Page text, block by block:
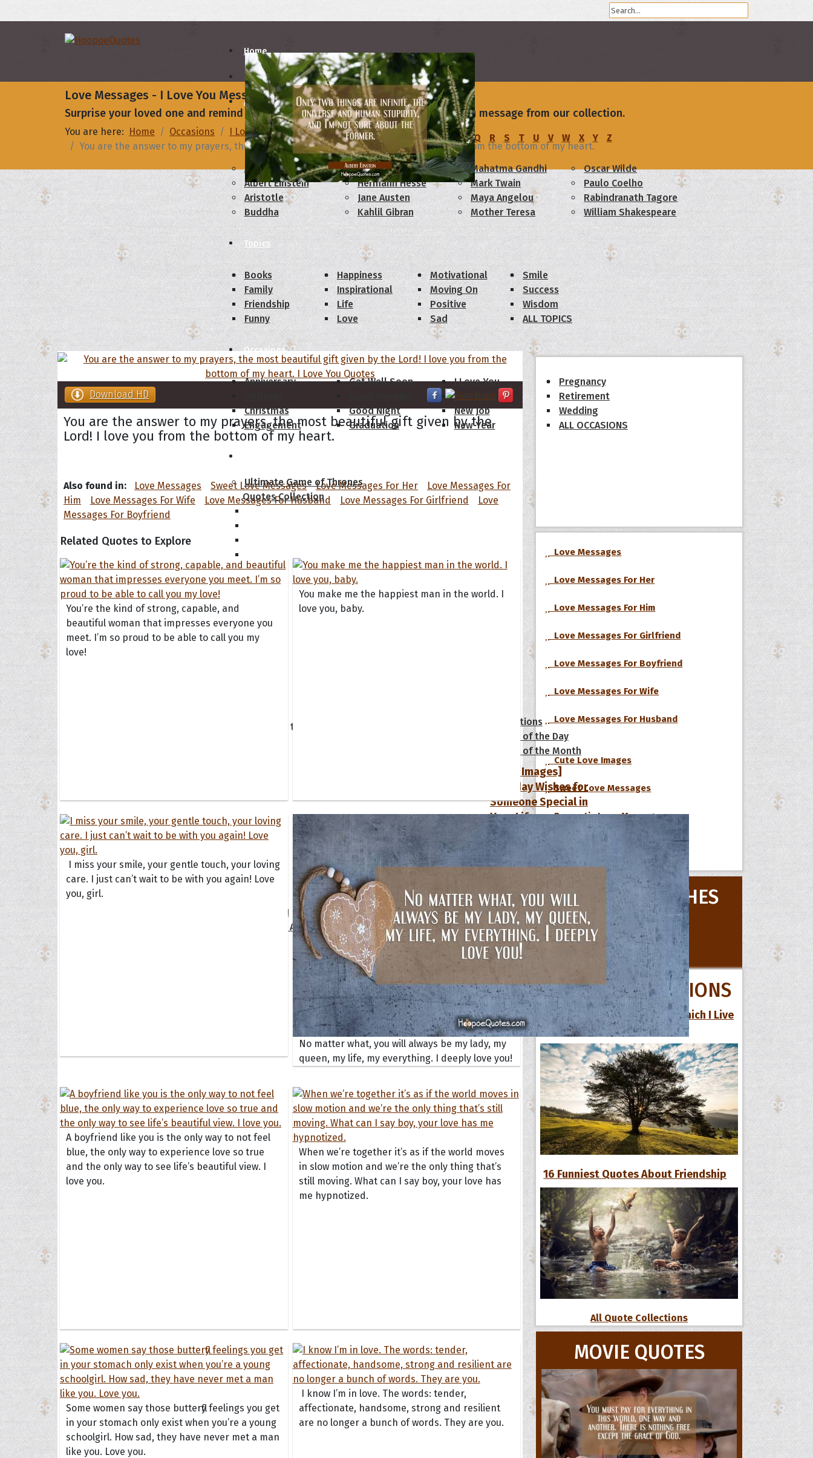
Home
Authors
A B C D E F G H I J M N O P Q R S T U V W X Y Z
Abraham Lincoln
Albert Einstein
Aristotle
Buddha
Confucius
Hermann Hesse
Jane Austen
Kahlil Gibran
Mahatma Gandhi
Mark Twain
Maya Angelou
Mother Teresa
Oscar Wilde
Paulo Coelho
Rabindranath Tagore
William Shakespeare
Topics
Books
Family
Friendship
Funny
Happiness
Inspirational
Life
Love
Motivational
Moving On
Positive
Sad
Smile
Success
Wisdom
ALL TOPICS
Occasions
Anniversary
Christmas
Engagement
Get Well Soon
Good Night
Graduation
I Love You
New Baby
New Job
New Year
Pregnancy
Retirement
Wedding
ALL OCCASIONS
Ultimate Game of Thrones
Quotes Collection
Quote of the Day
Collections
Quote of the Day
Quote of the Month
[50+ Images]
Birthday Wishes for
Someone Special in
Your Life
Baltazar
Grumpy-H
Hoopette Amorette
Hoopoe Sparrow
Hoopoangela
Hop Rock
Hupid
Queen
Professor Hoopoe
Super Hoopette
Upupida
Love Messages - I Love You Messages
Surprise your loved one and remind them of your love with a beautiful I I Love You message from our collection.
You are here: Home Occasions
I Love You
You are the answer to my prayers, the most beautiful gift given by the Lord! I love you from the bottom of my heart.
Download HD
You are the answer to my prayers, the most beautiful gift given by the
Lord! I love you from the bottom of my heart.
Also found in: Love Messages Sweet Love Messages Love Messages For Her
Love Messages For
Him
Love Messages For Wife Love Messages For Husband Love Messages For Girlfriend
Love
Messages For Boyfriend
Related Quotes to Explore
You’re the kind of strong, capable, and
beautiful woman that impresses everyone you
meet. I’m so proud to be able to call you my
love!
You make me the happiest man in the world. I
love you, baby.
I miss your smile, your gentle touch, your loving
care. I just can’t wait to be with you again! Love
you, girl.
No matter what, you will always be my lady, my
queen, my life, my everything. I deeply love you!
A boyfriend like you is the only way to not feel
blue, the only way to experience love so true
and the only way to see life’s beautiful view. I
love you.
When we’re together it’s as if the world moves
in slow motion and we’re the only thing that’s
still moving. What can I say boy, your love has
me hypnotized.
Some women say those butterfly feelings you get
in your stomach only exist when you’re a young
schoolgirl. How sad, they have never met a man
like you. Love you.
I know I’m in love. The words: tender,
affectionate, handsome, strong and resilient
are no longer a bunch of words. They are you.
Love Messages
Love Messages For Her
Love Messages For Him
Love Messages For Girlfriend
Love Messages For Boyfriend
Love Messages For Wife
Love Messages For Husband
Cute Love Images
Sweet Love Messages
Romantic Love Messages
Short Love Messages
BIRTHDAY WISHES
All Birthday Wishes
QUOTE COLLECTIONS
21 Inspirational Quotes by Which I Live
My Life
16 Funniest Quotes About Friendship
All Quote Collections
MOVIE QUOTES